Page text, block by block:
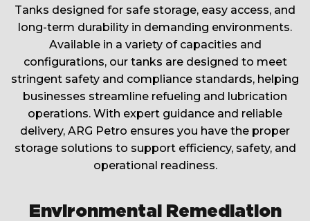
Tanks designed for safe storage, easy access, and
long-term durability in demanding environments.
Available in a variety of capacities and
configurations, our tanks are designed to meet
stringent safety and compliance standards, helping
businesses streamline refueling and lubrication
operations. With expert guidance and reliable
delivery, ARG Petro ensures you have the proper
storage solutions to support efficiency, safety, and
operational readiness.
Environmental Remediation